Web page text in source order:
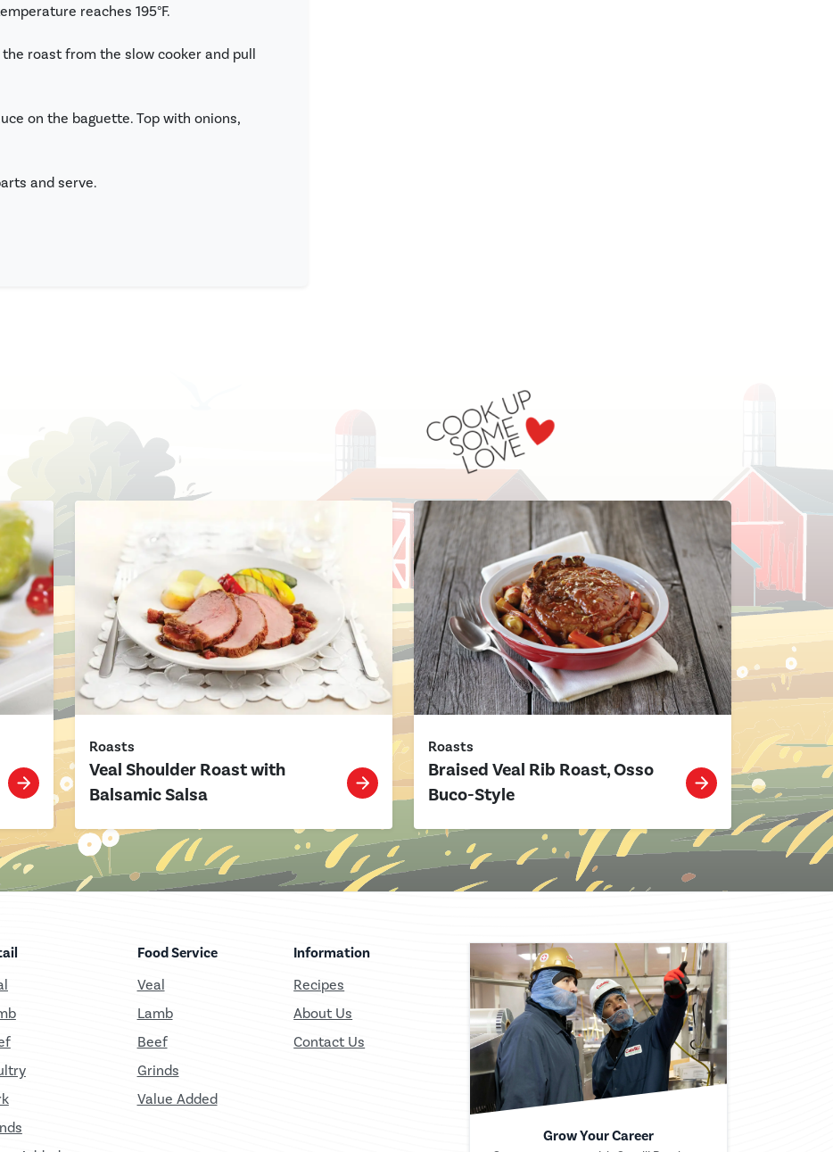
reaches 195°F.
roast from the slow cooker and pull
on the baguette. Top with onions,
and serve.
Roasts
Veal Shoulder Roast with
Balsamic Salsa
Roasts
Braised Veal Rib Roast, Osso
Buco-Style
Food Service
Veal
Lamb
Beef
Grinds
Value Added
Information
Recipes
About Us
Contact Us
Grow Your Career